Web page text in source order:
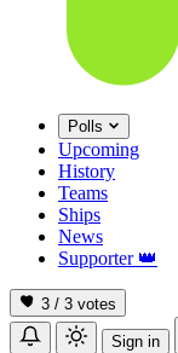
Polls
Upcoming
History
Teams
Ships
News
Supporter 👑
3 / 3 votes
Sign in